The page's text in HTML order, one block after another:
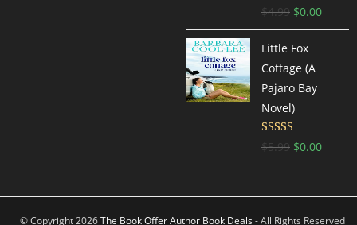
$4.99 $0.00
Little Fox
Cottage (A
Pajaro Bay
Novel)
Rated 4.42
out of 5
$5.99 $0.00
© Copyright 2026The Book Offer Author Book Deals- All Rights Reserved